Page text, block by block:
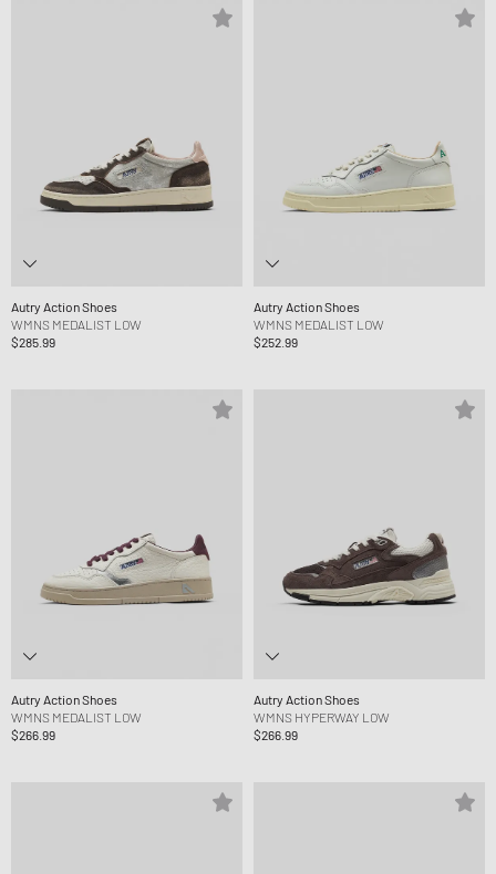
Autry Action Shoes
WMNS MEDALIST LOW
$285.99
Autry Action Shoes
WMNS MEDALIST LOW
$252.99
Autry Action Shoes
WMNS MEDALIST LOW
$266.99
Autry Action Shoes
WMNS HYPERWAY LOW
$266.99